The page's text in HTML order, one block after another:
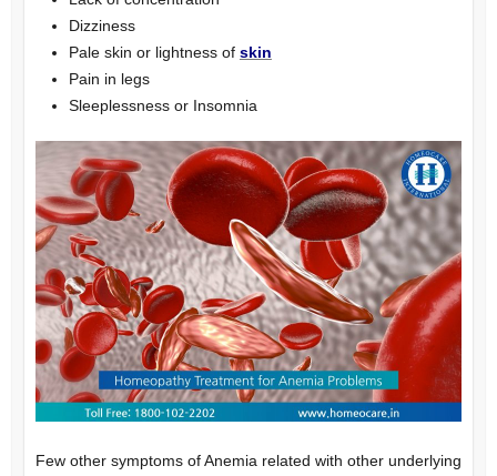
Dizziness
Pale skin or lightness of skin
Pain in legs
Sleeplessness or Insomnia
Few other symptoms of Anemia related with other underlying